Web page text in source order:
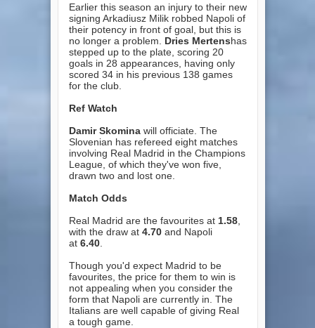
Earlier this season an injury to their new
signing Arkadiusz Milik robbed Napoli of
their potency in front of goal, but this is
no longer a problem. Dries Mertenshas
stepped up to the plate, scoring 20
goals in 28 appearances, having only
scored 34 in his previous 138 games
for the club.
Ref Watch
Damir Skominawill officiate. The
Slovenian has refereed eight matches
involving Real Madrid in the Champions
League, of which they've won five,
drawn two and lost one.
Match Odds
Real Madrid are the favourites at 1.58,
with the draw at 4.70and Napoli
at 6.40.
Though you'd expect Madrid to be
favourites, the price for them to win is
not appealing when you consider the
form that Napoli are currently in. The
Italians are well capable of giving Real
a tough game.